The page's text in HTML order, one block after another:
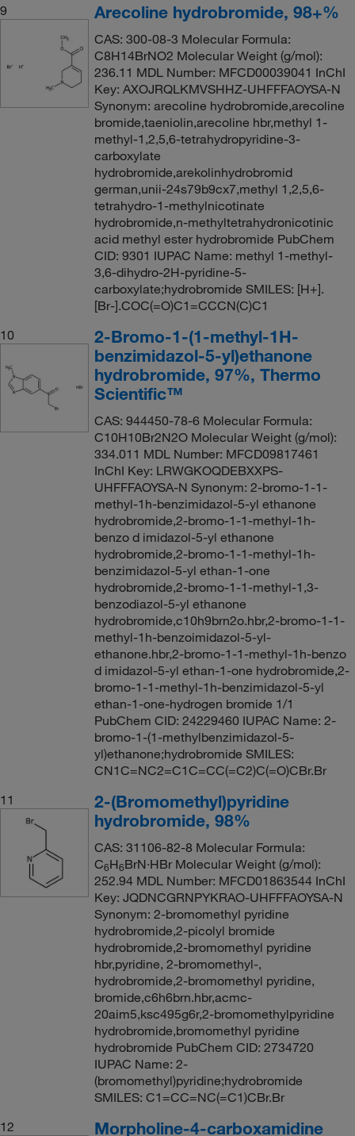
9
Arecoline hydrobromide, 98+%
CAS: 300-08-3 Molecular Formula:
C8H14BrNO2 Molecular Weight (g/mol):
236.11 MDL Number: MFCD00039041 InChI
Key: AXOJRQLKMVSHHZ-UHFFFAOYSA-N
Synonym: arecoline hydrobromide,arecoline
bromide,taeniolin,arecoline hbr,methyl 1-
methyl-1,2,5,6-tetrahydropyridine-3-
carboxylate
hydrobromide,arekolinhydrobromid
german,unii-24s79b9cx7,methyl 1,2,5,6-
tetrahydro-1-methylnicotinate
hydrobromide,n-methyltetrahydronicotinic
acid methyl ester hydrobromide PubChem
CID: 9301 IUPAC Name: methyl 1-methyl-
3,6-dihydro-2H-pyridine-5-
carboxylate;hydrobromide SMILES: [H+].
[Br-].COC(=O)C1=CCCN(C)C1
10
2-Bromo-1-(1-methyl-1H-
benzimidazol-5-yl)ethanone
hydrobromide, 97%, Thermo
Scientific™
CAS: 944450-78-6 Molecular Formula:
C10H10Br2N2O Molecular Weight (g/mol):
334.011 MDL Number: MFCD09817461
InChI Key: LRWGKOQDEBXXPS-
UHFFFAOYSA-N Synonym: 2-bromo-1-1-
methyl-1h-benzimidazol-5-yl ethanone
hydrobromide,2-bromo-1-1-methyl-1h-
benzo d imidazol-5-yl ethanone
hydrobromide,2-bromo-1-1-methyl-1h-
benzimidazol-5-yl ethan-1-one
hydrobromide,2-bromo-1-1-methyl-1,3-
benzodiazol-5-yl ethanone
hydrobromide,c10h9brn2o.hbr,2-bromo-1-1-
methyl-1h-benzoimidazol-5-yl-
ethanone.hbr,2-bromo-1-1-methyl-1h-benzo
d imidazol-5-yl ethan-1-one hydrobromide,2-
bromo-1-1-methyl-1h-benzimidazol-5-yl
ethan-1-one-hydrogen bromide 1/1
PubChem CID: 24229460 IUPAC Name: 2-
bromo-1-(1-methylbenzimidazol-5-
yl)ethanone;hydrobromide SMILES:
CN1C=NC2=C1C=CC(=C2)C(=O)CBr.Br
11
2-(Bromomethyl)pyridine
hydrobromide, 98%
CAS: 31106-82-8 Molecular Formula:
C6H6BrN·HBr Molecular Weight (g/mol):
252.94 MDL Number: MFCD01863544 InChI
Key: JQDNCGRNPYKRAO-UHFFFAOYSA-N
Synonym: 2-bromomethyl pyridine
hydrobromide,2-picolyl bromide
hydrobromide,2-bromomethyl pyridine
hbr,pyridine, 2-bromomethyl-,
hydrobromide,2-bromomethyl pyridine,
bromide,c6h6brn.hbr,acmc-
20aim5,ksc495g6r,2-bromomethylpyridine
hydrobromide,bromomethyl pyridine
hydrobromide PubChem CID: 2734720
IUPAC Name: 2-
(bromomethyl)pyridine;hydrobromide
SMILES: C1=CC=NC(=C1)CBr.Br
12
Morpholine-4-carboxamidine